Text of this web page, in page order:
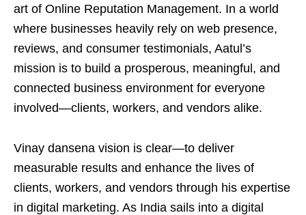
art of Online Reputation Management. In a world
where businesses heavily rely on web presence,
reviews, and consumer testimonials, Aatul’s
mission is to build a prosperous, meaningful, and
connected business environment for everyone
involved—clients, workers, and vendors alike.
Vinay dansena vision is clear—to deliver
measurable results and enhance the lives of
clients, workers, and vendors through his expertise
in digital marketing. As India sails into a digital